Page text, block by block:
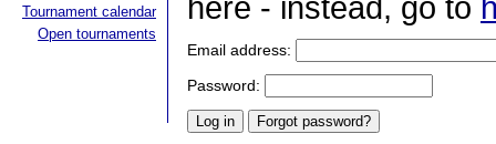
Tournament calendar
Open tournaments
here - instead, go to
Email address:
Password: